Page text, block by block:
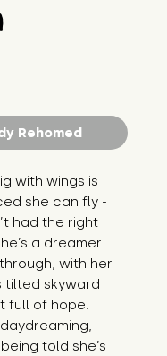
Rehomed
with wings is
she can fly -
had the right
a dreamer
with her
tilted skyward
full of hope.
told she’s